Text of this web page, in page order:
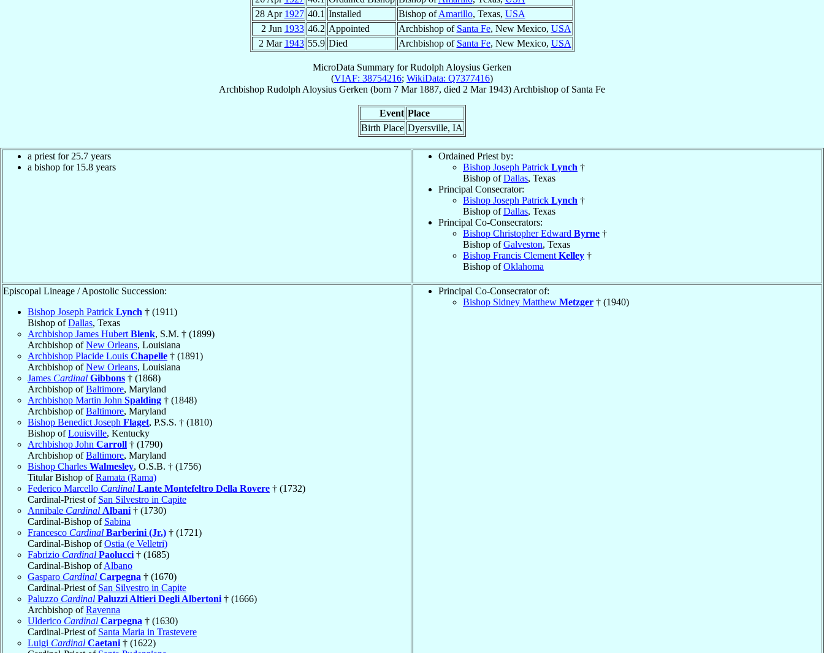
28 Apr 1927 40.1 Installed Bishop ofAmarillo, Texas, USA
2 Jun 1933 46.2 Appointed Archbishop of Santa Fe, New Mexico, USA
2 Mar 1943 55.9 Died Archbishop of Santa Fe, New Mexico, USA
MicroData Summary forRudolph Aloysius Gerken
(VIAF: 38754216; WikiData: Q7377416)
Archbishop Rudolph Aloysius Gerken (born 7 Mar 1887, died 2 Mar 1943) Archbishop of Santa Fe
Event Place
Birth Place Dyersville, IA
a priest for 25.7 years
a bishop for 15.8 years
Ordained Priest by:
Bishop Joseph Patrick Lynch †
Bishop ofDallas, Texas
Principal Consecrator:
Bishop Joseph Patrick Lynch †
Bishop ofDallas, Texas
Principal Co-Consecrators:
Bishop Christopher Edward Byrne †
Bishop ofGalveston, Texas
Bishop Francis Clement Kelley †
Bishop ofOklahoma
Episcopal Lineage / Apostolic Succession:
Bishop Joseph Patrick Lynch † (1911)
Bishop ofDallas, Texas
Archbishop James Hubert Blenk, S.M. † (1899)
Archbishop ofNew Orleans, Louisiana
Archbishop Placide Louis Chapelle † (1891)
Archbishop ofNew Orleans, Louisiana
James Cardinal Gibbons † (1868)
Archbishop ofBaltimore, Maryland
Archbishop Martin John Spalding † (1848)
Archbishop ofBaltimore, Maryland
Bishop Benedict Joseph Flaget, P.S.S. † (1810)
Bishop ofLouisville, Kentucky
Archbishop John Carroll † (1790)
Archbishop ofBaltimore, Maryland
Bishop Charles Walmesley, O.S.B. † (1756)
Titular Bishop ofRamata (Rama)
Federico Marcello Cardinal Lante Montefeltro Della Rovere † (1732)
Cardinal-Priest of San Silvestro in Capite
Annibale Cardinal Albani † (1730)
Cardinal-Bishop of Sabina
Francesco Cardinal Barberini (Jr.) † (1721)
Cardinal-Bishop ofOstia (e Velletri)
Fabrizio Cardinal Paolucci † (1685)
Cardinal-Bishop ofAlbano
Gasparo Cardinal Carpegna † (1670)
Cardinal-Priest of San Silvestro in Capite
Paluzzo Cardinal Paluzzi Altieri Degli Albertoni † (1666)
Archbishop ofRavenna
Ulderico Cardinal Carpegna † (1630)
Cardinal-Priest of Santa Maria in Trastevere
Luigi Cardinal Caetani † (1622)
Principal Co-Consecrator of:
Bishop Sidney Matthew Metzger † (1940)